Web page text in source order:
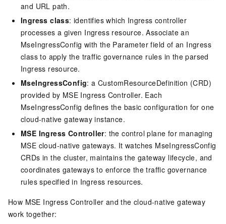
and URL path.
Ingress class: identifies which Ingress controller
processes a given Ingress resource. Associate an
MseIngressConfig with the Parameter field of an Ingress
class to apply the traffic governance rules in the parsed
Ingress resource.
MseIngressConfig: a CustomResourceDefinition (CRD)
provided by MSE Ingress Controller. Each
MseIngressConfig defines the basic configuration for one
cloud-native gateway instance.
MSE Ingress Controller: the control plane for managing
MSE cloud-native gateways. It watches MseIngressConfig
CRDs in the cluster, maintains the gateway lifecycle, and
coordinates gateways to enforce the traffic governance
rules specified in Ingress resources.
How MSE Ingress Controller and the cloud-native gateway
work together: